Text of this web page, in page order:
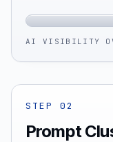
AI VISIBILITY
STEP02
Prompt